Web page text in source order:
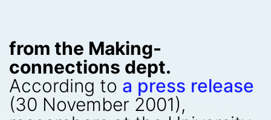
from the Making-
connections dept.
According to a press release
(30 November 2001),